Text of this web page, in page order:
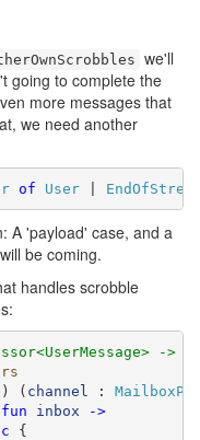
we'll
going to complete the
more messages that
we need another
of User |
A 'payload' case, and a
be coming.
handles scrobble
->
) ( channel :
fun inbox
->
{